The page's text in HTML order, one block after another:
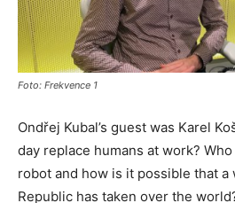
Foto: Frekvence 1
Ondřej Kubal’s guest was Karel
day replace humans at work?
robot and how is it possible that a
Republic has taken over the